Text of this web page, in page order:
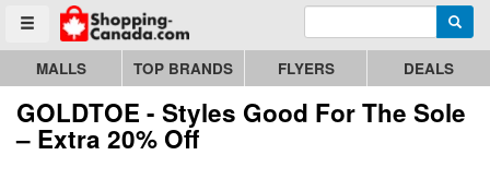
Toggle menu
Go to homepage - click to logo image Enter search query
MALLS TOP BRANDS FLYERS DEALS
GOLDTOE - Styles Good For The Sole
– Extra 20% Off